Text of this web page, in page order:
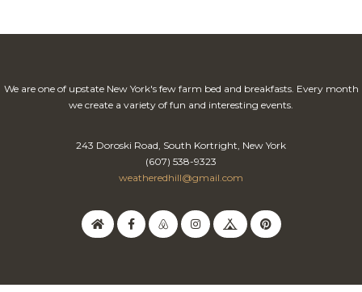
We are one of upstate New York's few farm bed and breakfasts. Every month
we create a variety of fun and interesting events.
243 Doroski Road, South Kortright, New York
(607) 538-9323
weatheredhill@gmail.com